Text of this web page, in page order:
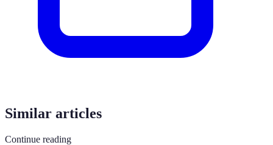
Similar articles
Continue reading